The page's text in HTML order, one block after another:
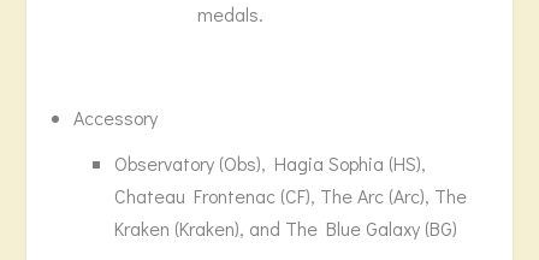
medals.
Accessory
Observatory (Obs), Hagia Sophia (HS),
Chateau Frontenac (CF), The Arc (Arc), The
Kraken (Kraken), and The Blue Galaxy (BG)